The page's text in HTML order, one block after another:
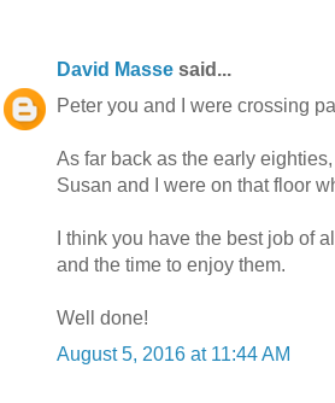
David Masse said...
Peter you and I were crossing
As far back as the early
Susan and I were on that floor
I think you have the best job of
and the time to enjoy them.
Well done!
August 5, 2016 at 11:44 AM